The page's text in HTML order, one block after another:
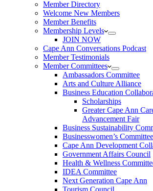
Member Directory
Welcome New Members
Member Benefits
Membership Levels
JOIN NOW
Cape Ann Conversations Podcast
Member Testimonials
Member Committees
Ambassadors Committee
Arts and Culture Alliance
Business Education
Scholarships
Greater Cape Ann
Advancement Fair
Business Sustainability
Businesswomen’s Committee
Cape Ann Development
Government Affairs Council
Health & Wellness
IDEA Committee
Next Generation Cape Ann
Tourism Council